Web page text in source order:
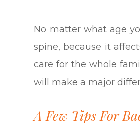
No matter what age
spine, because it
care for the whole
will make a major
A Few Tips For